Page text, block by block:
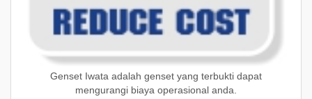
Genset Iwata adalah genset yang terbukti dapat
mengurangi biaya operasional anda.